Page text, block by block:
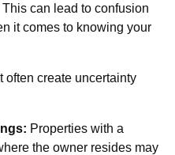
can lead to confusion
it comes to knowing your
often create uncertainty
Properties with a
the owner resides may